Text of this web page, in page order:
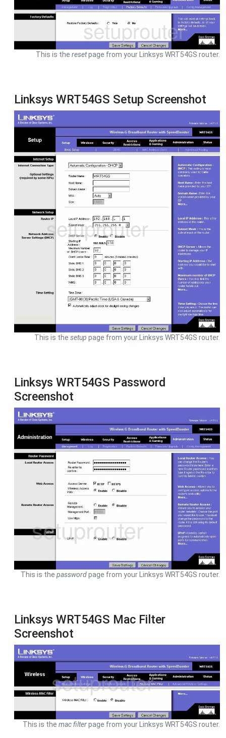
This is the resetpage from your Linksys WRT54GS router.
Linksys WRT54GS Setup Screenshot
This is the setup page from your Linksys WRT54GS router.
Linksys WRT54GS Password
Screenshot
This is the passwordpage from your Linksys WRT54GS router.
Linksys WRT54GS Mac Filter
Screenshot
This is the mac filterpage from your Linksys WRT54GS router.